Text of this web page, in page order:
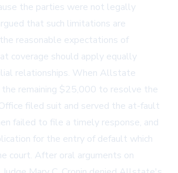
the parties were not legally
that such limitations are
reasonable expectations of
coverage should apply equally
relationships. When Allstate
remaining $25,000 to resolve the
filed suit and served the at-fault
failed to file a timely response, and
for the entry of default which
court. After oral arguments on